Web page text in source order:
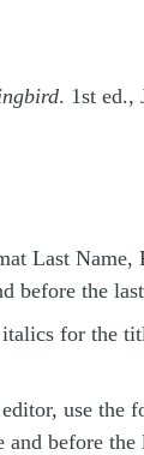
. 1st ed.,
Last
before the
for the
use the
before the